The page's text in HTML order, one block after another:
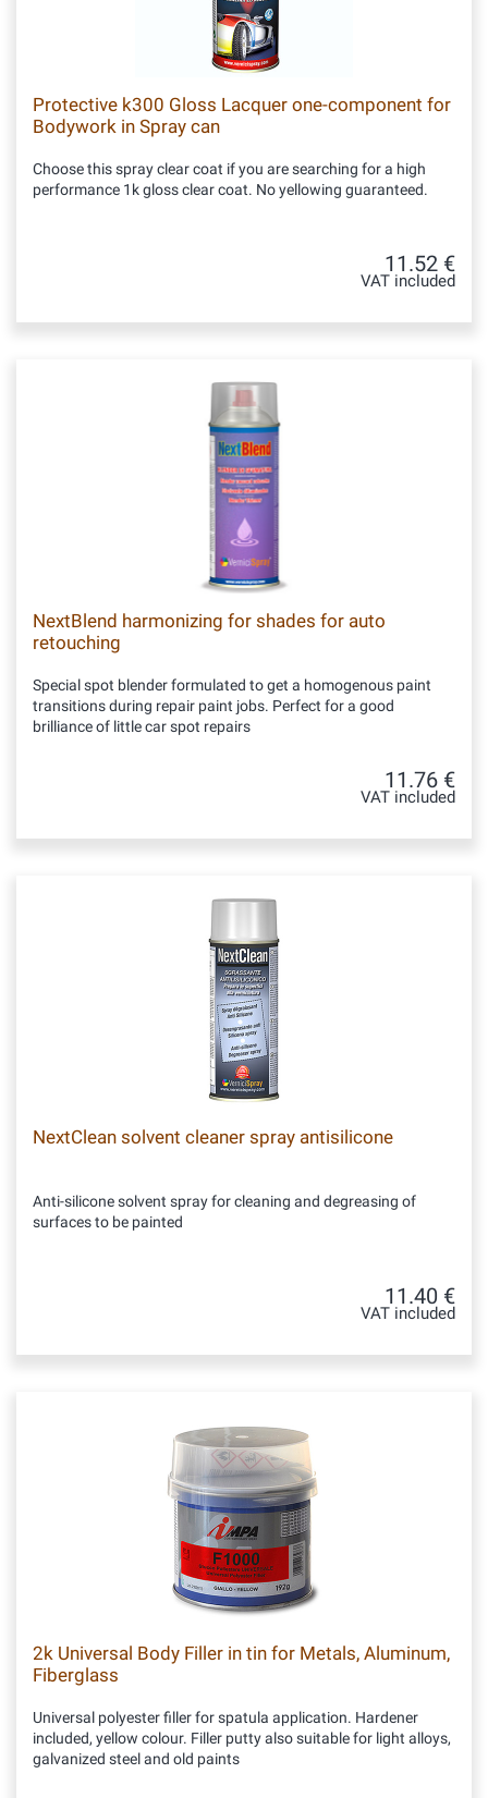
Protective k300 Gloss Lacquer one-component for
Bodywork in Spray can
Choose this spray clear coat if you are searching for a high
performance 1k gloss clear coat. No yellowing guaranteed.
11.52 €
VAT included
NextBlend harmonizing for shades for auto
retouching
Special spot blender formulated to get a homogenous paint
transitions during repair paint jobs. Perfect for a good
brilliance of little car spot repairs
11.76 €
VAT included
NextClean solvent cleaner spray antisilicone
Anti-silicone solvent spray for cleaning and degreasing of
surfaces to be painted
11.40 €
VAT included
2k Universal Body Filler in tin for Metals, Aluminum,
Fiberglass
Universal polyester filler for spatula application. Hardener
included, yellow colour. Filler putty also suitable for light alloys,
galvanized steel and old paints